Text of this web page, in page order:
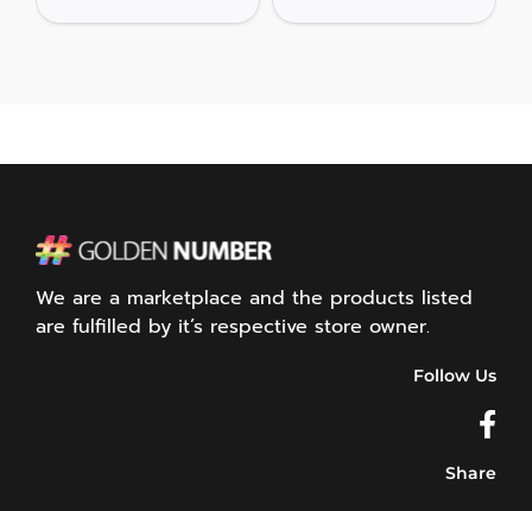
We are a marketplace and the products listed
are fulfilled by it’s respective store owner.
Follow Us
Share